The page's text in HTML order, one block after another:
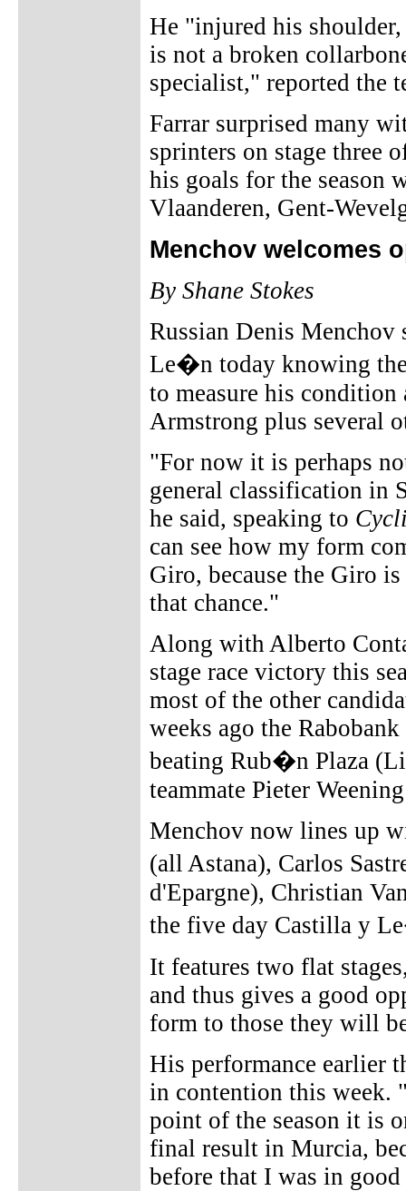
He "injured his
is not a broken
specialist," reported the
Farrar surprised many
sprinters on stage three
his goals for the season
Vlaanderen, Gent-
Menchov welcomes
By Shane Stokes
Russian Denis Menchov
Le�n today knowing
to measure his
Armstrong plus several
"For now it is perhaps
general classification in
he said, speaking to
can see how my form
Giro, because the Giro
that chance."
Along with Alberto
stage race victory this
most of the other
weeks ago the
beating Rub�n Plaza
teammate Pieter
Menchov now lines up
(all Astana), Carlos
d'Epargne), Christian
the five day Castilla y
It features two flat
and thus gives a good
form to those they will
His performance earlier
in contention this
point of the season it is
final result in Murcia,
before that I was in